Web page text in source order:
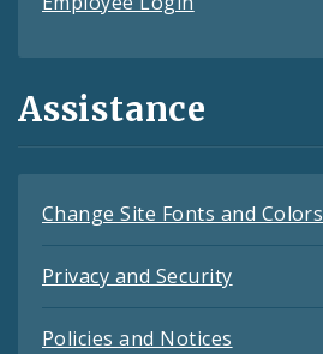
Assistance
Change Site Fonts and Colors
Privacy and Security
Policies and Notices